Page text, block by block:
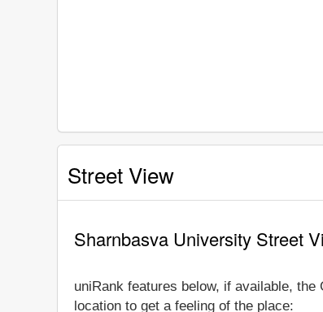
Street View
Sharnbasva University Street
uniRank features below, if available,
location to get a feeling of the place: